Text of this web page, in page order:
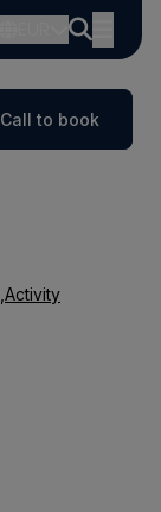
Call to book
Activity